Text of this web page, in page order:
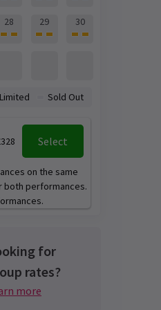
28 29 30
Select
on the same
both performances.
Limited Sold Out
for
rates?
more